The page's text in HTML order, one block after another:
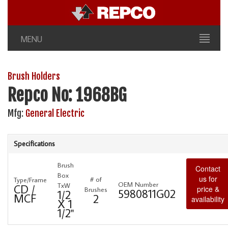
MENU
Brush Holders
Repco No: 1968BG
Mfg: General Electric
Specifications
Type/Frame
CD /
MCF
Brush
Box
TxW
1/2
X 1
1/2"
# of
Brushes
2
OEM Number
5980811G02
Contact
us for
price &
availability